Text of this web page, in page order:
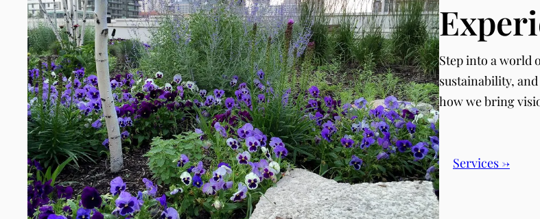
Step into a world
sustainability,
how we bring
Services →